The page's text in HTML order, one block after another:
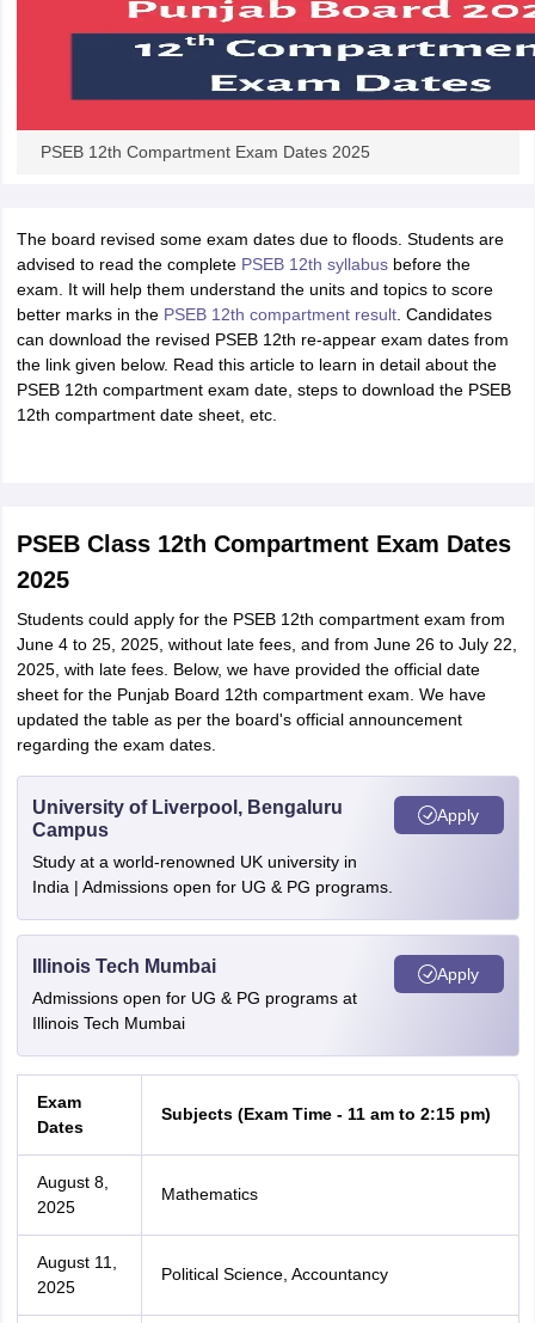
PSEB 12th Compartment Exam Dates 2025
The board revised some exam dates due to floods. Students are
advised to read the complete PSEB 12th syllabusbefore the
exam. It will help them understand the units and topics to score
better marks in the PSEB 12th compartment result. Candidates
can download the revised PSEB 12th re-appear exam dates from
the link given below. Read this article to learn in detail about the
PSEB 12th compartment exam date, steps to download the PSEB
12th compartment date sheet, etc.
PSEB Class 12th Compartment Exam Dates
2025
Students could apply for the PSEB 12th compartment exam from
June 4 to 25, 2025, without late fees, and from June 26 to July 22,
2025, with late fees. Below, we have provided the official date
sheet for the Punjab Board 12th compartment exam. We have
updated the table as per the board's official announcement
regarding the exam dates.
University of Liverpool, Bengaluru
Campus
Study at a world-renowned UK university in
India | Admissions open for UG & PG programs.
Apply
Illinois Tech Mumbai
Admissions open for UG & PG programs at
Illinois Tech Mumbai
Apply
Exam
Dates
Subjects (Exam Time - 11 am to 2:15 pm)
August 8,
2025
Mathematics
August 11,
2025
Political Science, Accountancy